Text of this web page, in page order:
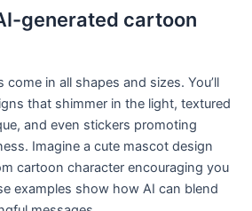
generated cartoon
in all shapes and sizes. You’ll
that shimmer in the light, textured
and even stickers promoting
Imagine a cute mascot design
cartoon character encouraging you
examples show how AI can blend